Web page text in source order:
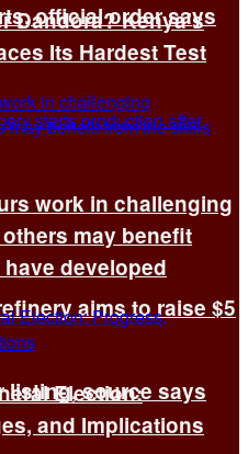
official order says
aims to raise $5
listing, source says
Dandora? Kenya’s
Its Hardest Test
work in challenging
may benefit
developed
Election:
and Implications